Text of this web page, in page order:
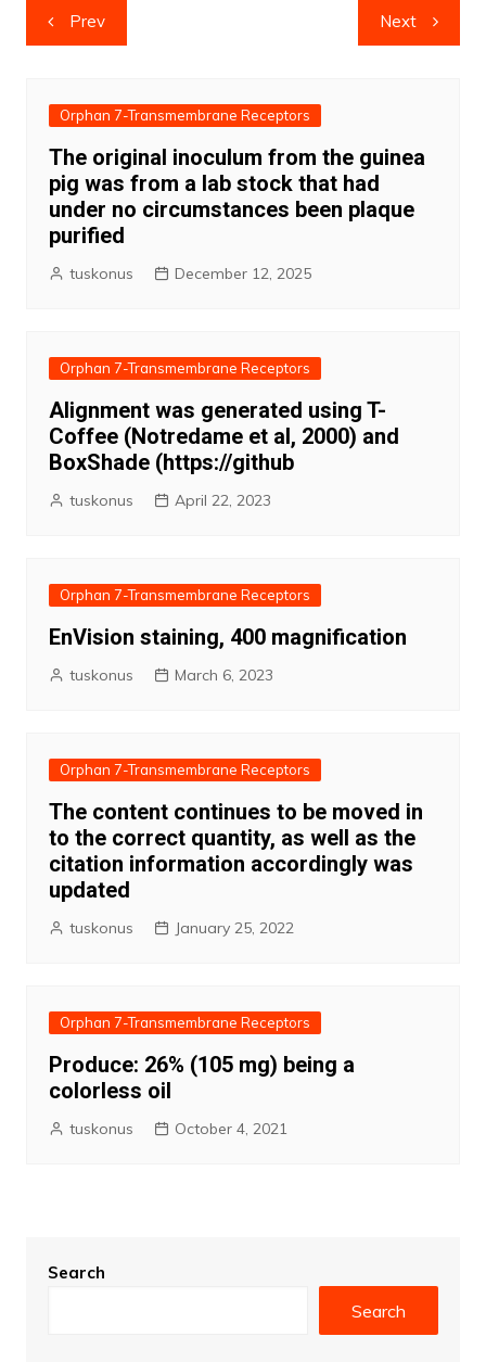
Post
navigation
Prev Next
Orphan 7-Transmembrane Receptors
The original inoculum from the guinea
pig was from a lab stock that had
under no circumstances been plaque
purified
tuskonus December 12, 2025
Orphan 7-Transmembrane Receptors
Alignment was generated using T-
Coffee (Notredame et al, 2000) and
BoxShade (https://github
tuskonus April 22, 2023
Orphan 7-Transmembrane Receptors
EnVision staining, 400 magnification
tuskonus March 6, 2023
Orphan 7-Transmembrane Receptors
The content continues to be moved in
to the correct quantity, as well as the
citation information accordingly was
updated
tuskonus January 25, 2022
Orphan 7-Transmembrane Receptors
Produce: 26% (105 mg) being a
colorless oil
tuskonus October 4, 2021
Search
Search